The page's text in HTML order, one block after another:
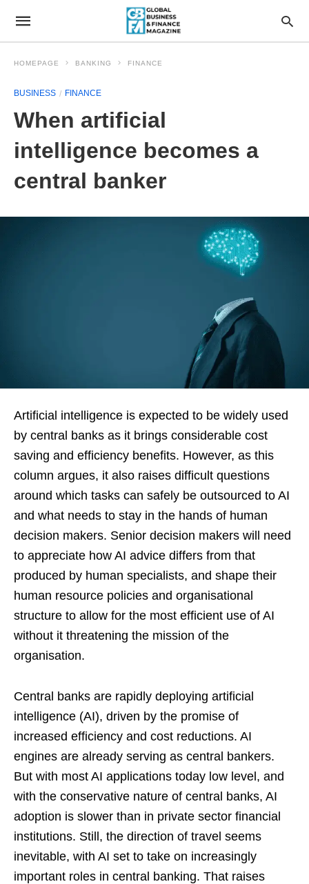
HOMEPAGE BANKING FINANCE
BUSINESS FINANCE
When artificial
intelligence becomes a
central banker
Artificial intelligence is expected to be widely used
by central banks as it brings considerable cost
saving and efficiency benefits. However, as this
column argues, it also raises difficult questions
around which tasks can safely be outsourced to AI
and what needs to stay in the hands of human
decision makers. Senior decision makers will need
to appreciate how AI advice differs from that
produced by human specialists, and shape their
human resource policies and organisational
structure to allow for the most efficient use of AI
without it threatening the mission of the
organisation.
Central banks are rapidly deploying artificial
intelligence (AI), driven by the promise of
increased efficiency and cost reductions. AI
engines are already serving as central bankers.
But with most AI applications today low level, and
with the conservative nature of central banks, AI
adoption is slower than in private sector financial
institutions. Still, the direction of travel seems
inevitable, with AI set to take on increasingly
important roles in central banking. That raises